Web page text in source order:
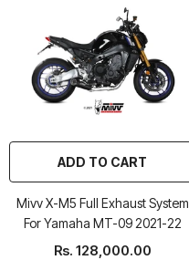
ADD TO CART
Mivv X-M5 Full Exhaust System
For Yamaha MT-09 2021-22
Rs. 128,000.00